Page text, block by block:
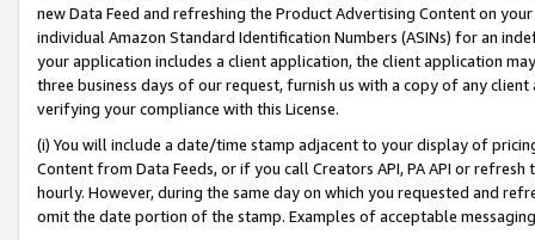
new Data Feed and refreshing the Product Advertising Content on
individual Amazon Standard Identification Numbers (ASINs) for an
your application includes a client application, the client application
three business days of our request, furnish us with a copy of any
verifying your compliance with this License.
(i) You will include a date/time stamp adjacent to your display of
Content from Data Feeds, or if you call Creators API, PA API or
hourly. However, during the same day on which you requested and
omit the date portion of the stamp. Examples of acceptable